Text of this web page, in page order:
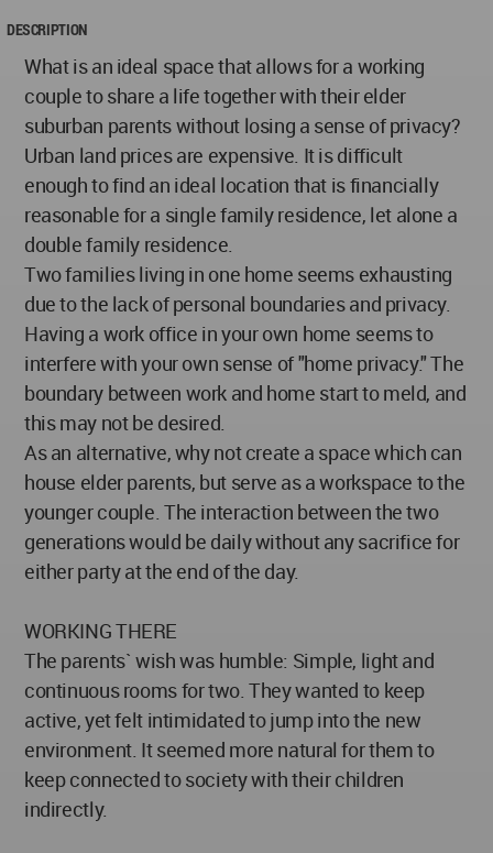
DESCRIPTION
What is an ideal space that allows for a working
couple to share a life together with their elder
suburban parents without losing a sense of privacy?
Urban land prices are expensive. It is difficult
enough to find an ideal location that is financially
reasonable for a single family residence, let alone a
double family residence.
Two families living in one home seems exhausting
due to the lack of personal boundaries and privacy.
Having a work office in your own home seems to
interfere with your own sense of "home privacy." The
boundary between work and home start to meld, and
this may not be desired.
As an alternative, why not create a space which can
house elder parents, but serve as a workspace to the
younger couple. The interaction between the two
generations would be daily without any sacrifice for
either party at the end of the day.
WORKING THERE
The parents` wish was humble: Simple, light and
continuous rooms for two. They wanted to keep
active, yet felt intimidated to jump into the new
environment. It seemed more natural for them to
keep connected to society with their children
indirectly.